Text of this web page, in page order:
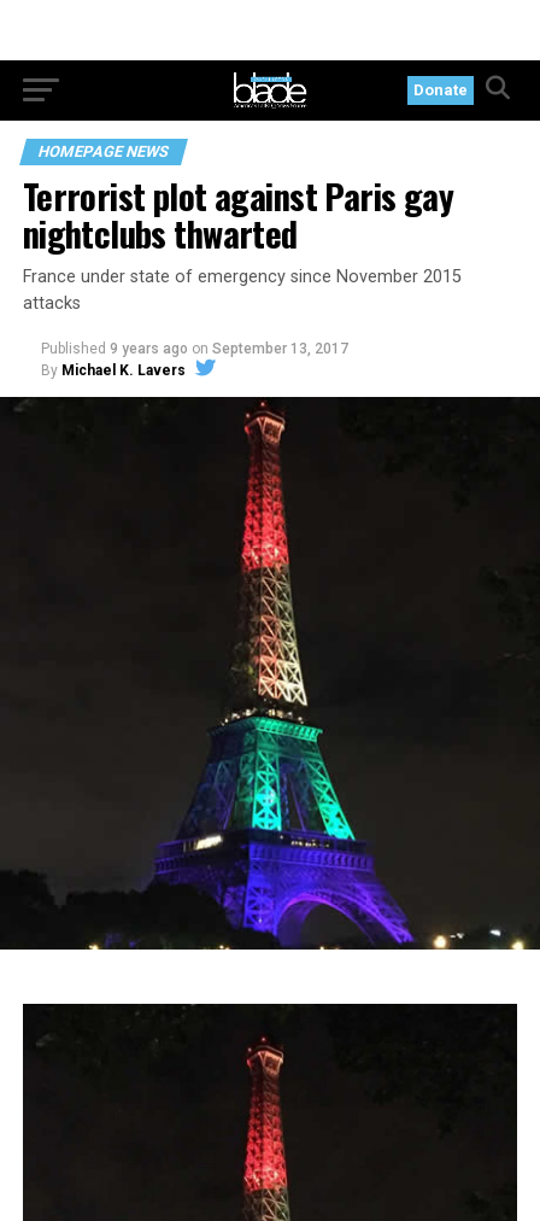
Donate
HOMEPAGE NEWS
Terrorist plot against Paris gay
nightclubs thwarted
France under state of emergency since November 2015
attacks
Published 9 years ago on September 13, 2017
By Michael K. Lavers